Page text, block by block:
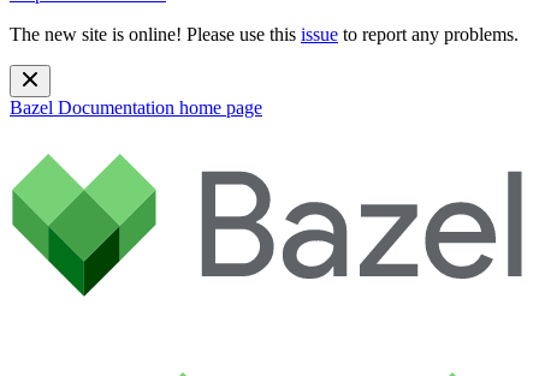
The new site is online! Please use this issue to report any problems.
Bazel Documentation home page